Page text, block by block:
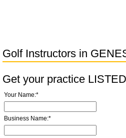
Golf Instructors in
Get your practice
Your Name:*
Business Name:*